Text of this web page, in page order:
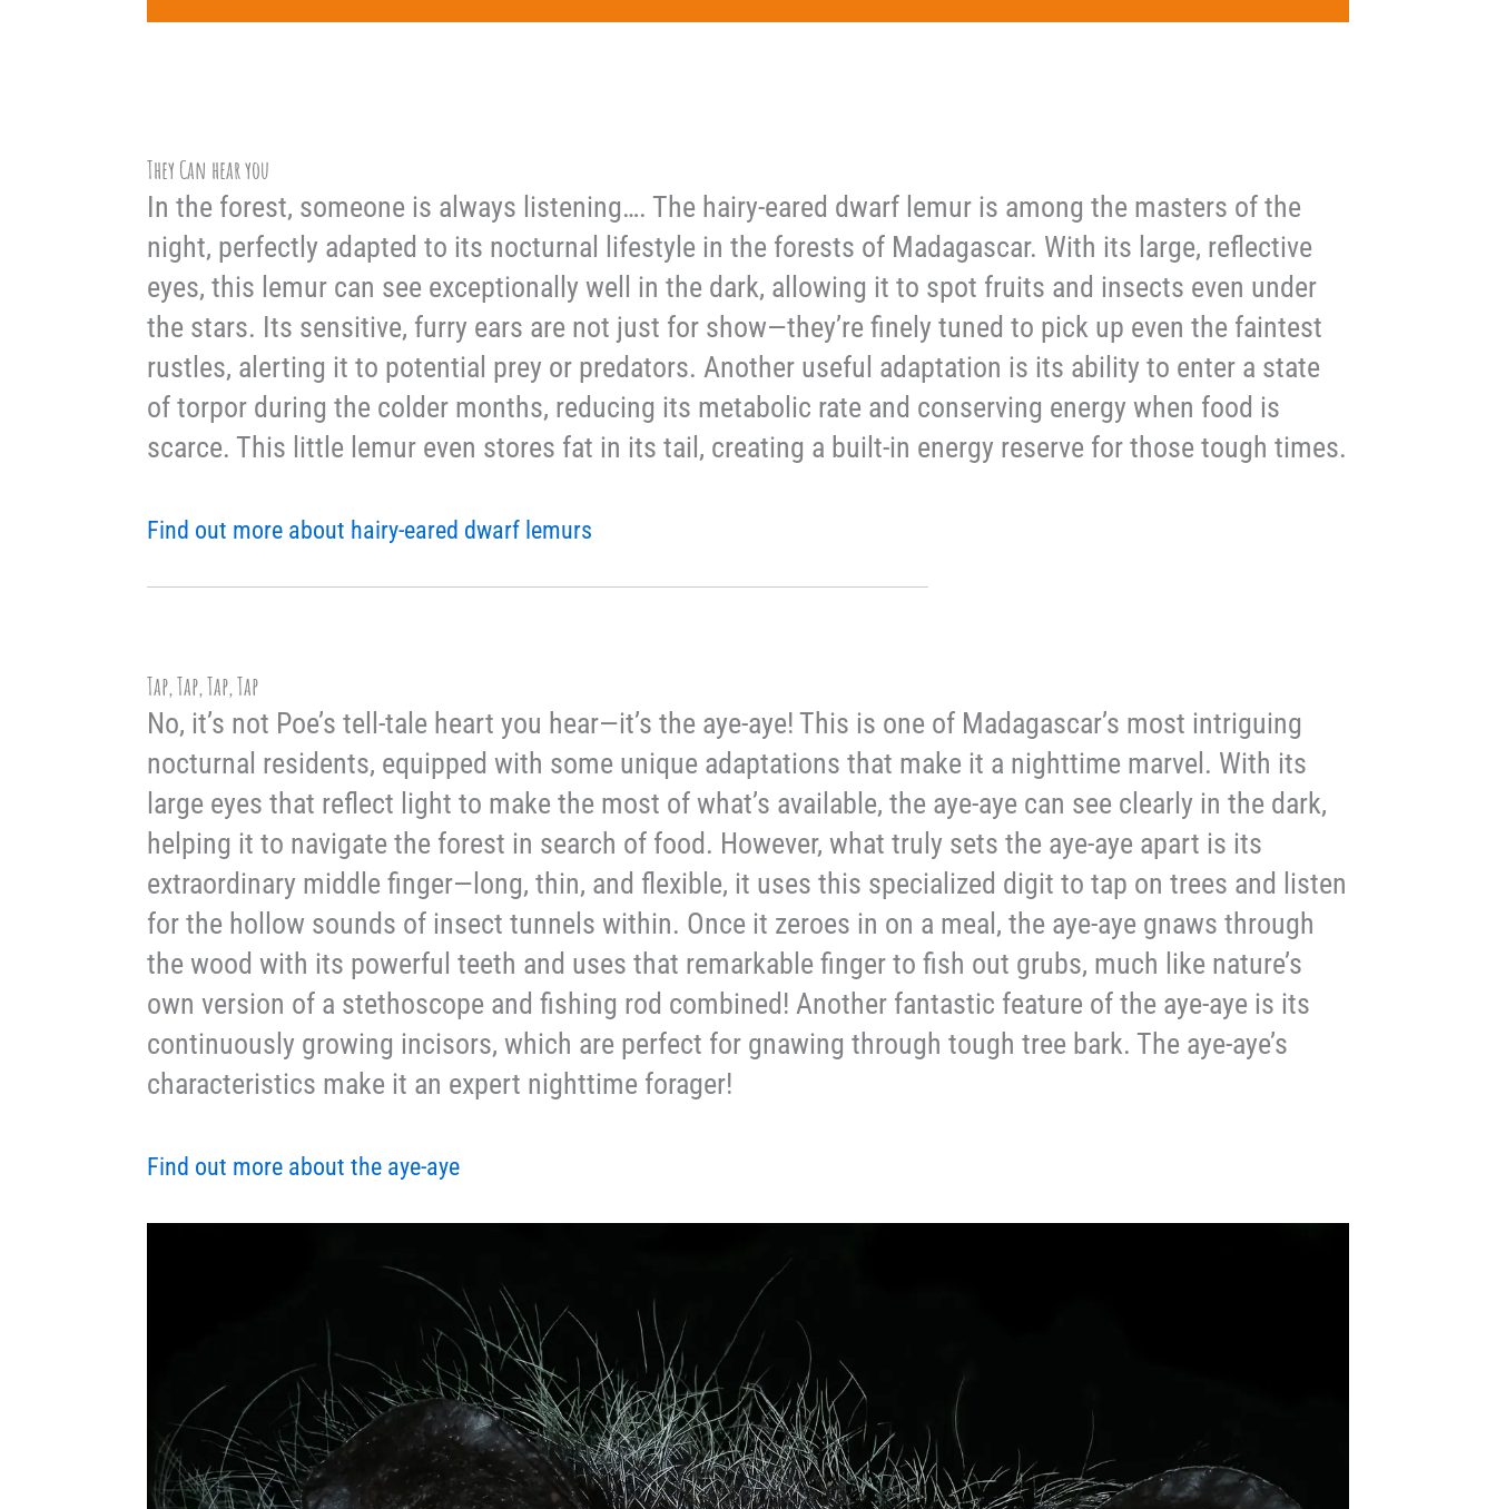
They Can hear you
In the forest, someone is always listening…. The hairy-eared dwarf lemur is among the masters of the
night, perfectly adapted to its nocturnal lifestyle in the forests of Madagascar. With its large, reflective
eyes, this lemur can see exceptionally well in the dark, allowing it to spot fruits and insects even under
the stars. Its sensitive, furry ears are not just for show—they’re finely tuned to pick up even the faintest
rustles, alerting it to potential prey or predators. Another useful adaptation is its ability to enter a state
of torpor during the colder months, reducing its metabolic rate and conserving energy when food is
scarce. This little lemur even stores fat in its tail, creating a built-in energy reserve for those tough times.
Find out more about hairy-eared dwarf lemurs
Tap, Tap, Tap, Tap
No, it’s not Poe’s tell-tale heart you hear—it’s the aye-aye! This is one of Madagascar’s most intriguing
nocturnal residents, equipped with some unique adaptations that make it a nighttime marvel. With its
large eyes that reflect light to make the most of what’s available, the aye-aye can see clearly in the dark,
helping it to navigate the forest in search of food. However, what truly sets the aye-aye apart is its
extraordinary middle finger—long, thin, and flexible, it uses this specialized digit to tap on trees and listen
for the hollow sounds of insect tunnels within. Once it zeroes in on a meal, the aye-aye gnaws through
the wood with its powerful teeth and uses that remarkable finger to fish out grubs, much like nature’s
own version of a stethoscope and fishing rod combined! Another fantastic feature of the aye-aye is its
continuously growing incisors, which are perfect for gnawing through tough tree bark. The aye-aye’s
characteristics make it an expert nighttime forager!
Find out more about the aye-aye